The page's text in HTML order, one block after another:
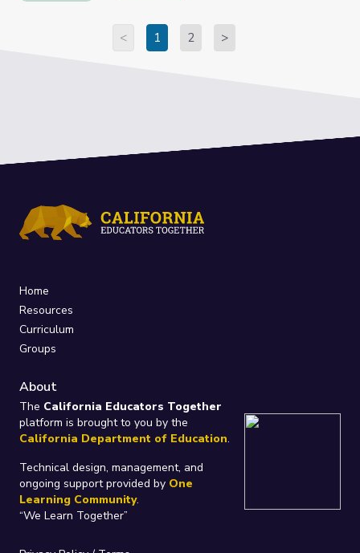
< 1 2 >
Home
Resources
Curriculum
Groups
About
The California Educators Together
platform is brought to you by the
California Department of Education.
Technical design, management, and
ongoing support provided by One
Learning Community.
“We Learn Together”